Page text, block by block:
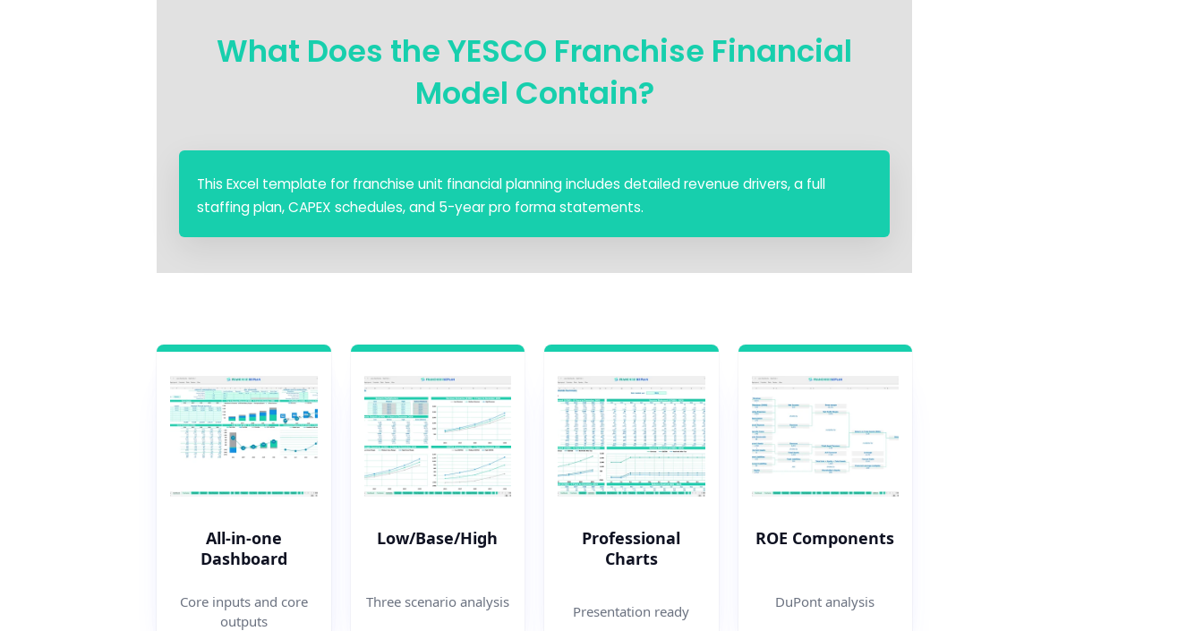
What Does the YESCO Franchise Financial
Model Contain?
This Excel template for franchise unit financial planning includes detailed revenue drivers, a full
staffing plan, CAPEX schedules, and 5-year pro forma statements.
All-in-one
Dashboard
Core inputs and core
outputs
Low/Base/High
Three scenario analysis
Professional
Charts
Presentation ready
ROE Components
DuPont analysis